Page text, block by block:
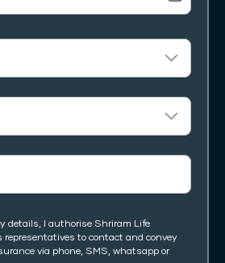
details, I authorise Shriram Life
representatives to contact and convey
via phone, SMS, whatsapp or